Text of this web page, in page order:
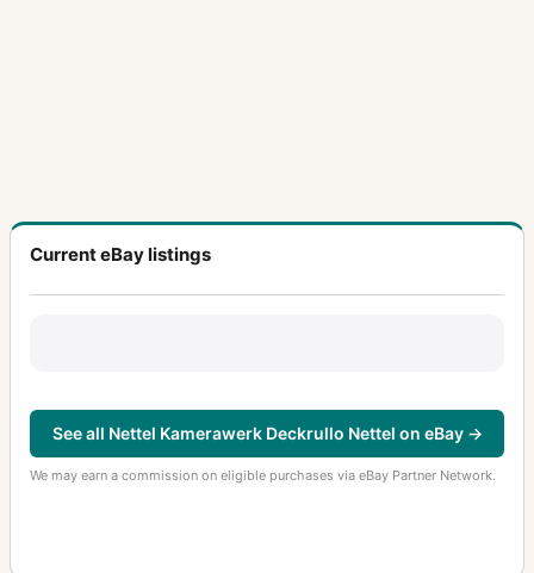
Current eBay listings
See all Nettel Kamerawerk Deckrullo Nettel on eBay →
We may earn a commission on eligible purchases via eBay Partner Network.